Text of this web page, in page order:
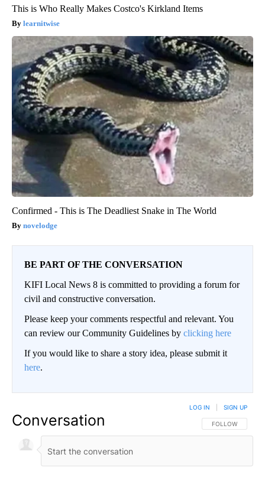
This is Who Really Makes Costco's Kirkland Items
learnitwise
Confirmed - This is The Deadliest Snake in The World
novelodge
BE PART OF THE CONVERSATION
KIFI Local News 8 is committed to providing a forum for
civil and constructive conversation.
Please keep your comments respectful and relevant. You
can review our Community Guidelines by clicking here
If you would like to share a story idea, please submit it
here.
Conversation FOLLOW THIS
FOLLOW
LOG IN SIGN UP